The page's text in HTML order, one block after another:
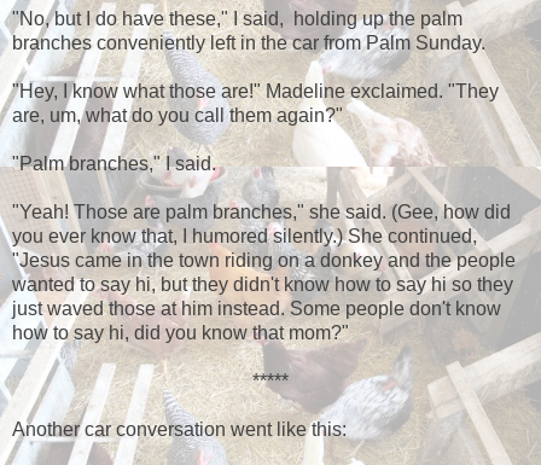
"No, but I do have these," I said, holding up the palm
branches conveniently left in the car from Palm Sunday.
"Hey, I know what those are!" Madeline exclaimed. "They
are, um, what do you call them again?"
"Palm branches," I said.
"Yeah! Those are palm branches," she said. (Gee, how did
you ever know that, I humored silently.) She continued,
"Jesus came in the town riding on a donkey and the people
wanted to say hi, but they didn't know how to say hi so they
just waved those at him instead. Some people don't know
how to say hi, did you know that mom?"
*****
Another car conversation went like this: